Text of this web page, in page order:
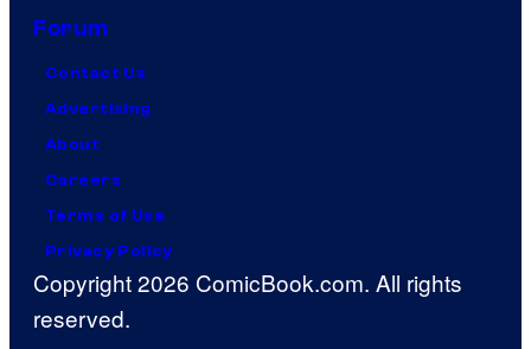
Forum
Contact Us
Advertising
About
Careers
Terms of Use
Privacy Policy
Copyright 2026 ComicBook.com. All rights
reserved.